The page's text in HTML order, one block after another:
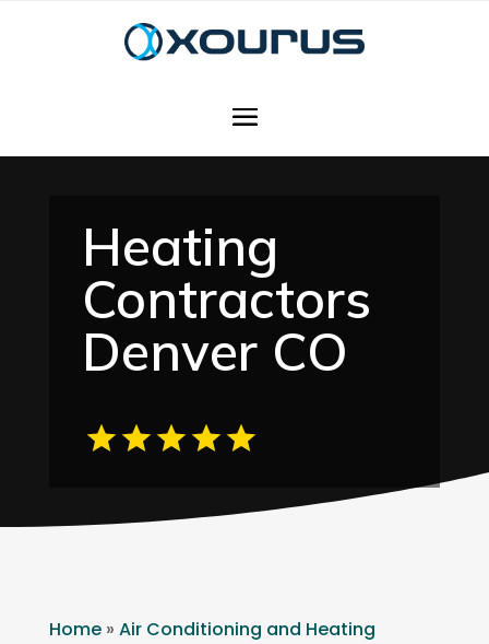
Heating
Contractors
Denver CO
Home» Air Conditioning and Heating